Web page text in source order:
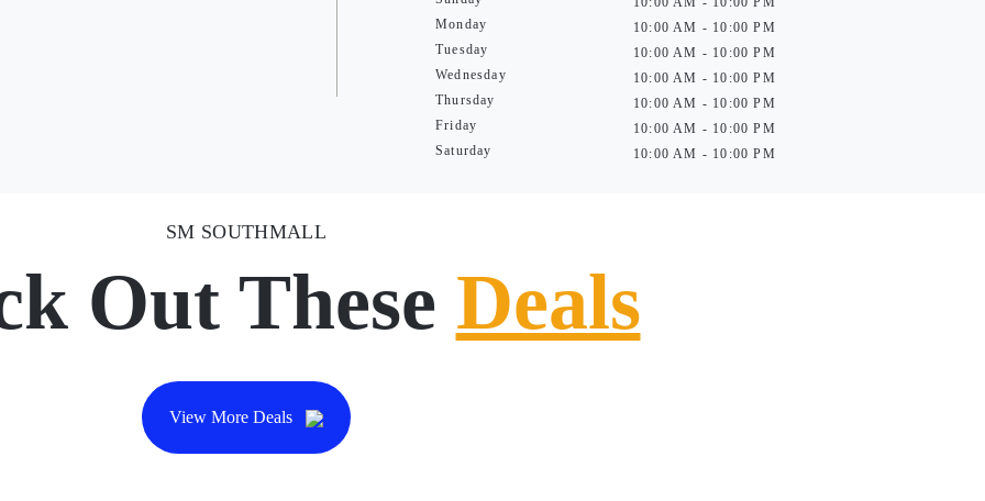
Monday
Tuesday
Wednesday
Thursday
Friday
Saturday
10:00 AM - 10:00 PM
10:00 AM - 10:00 PM
10:00 AM - 10:00 PM
10:00 AM - 10:00 PM
10:00 AM - 10:00 PM
10:00 AM - 10:00 PM
SM SOUTHMALL
Out These Deals
View More Deals